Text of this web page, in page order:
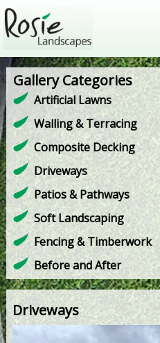
Gallery Categories
Artificial Lawns
Walling & Terracing
Composite Decking
Driveways
Patios & Pathways
Soft Landscaping
Fencing & Timberwork
Before and After
Driveways